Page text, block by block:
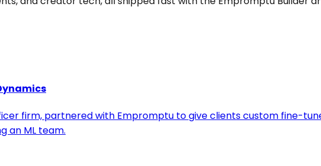
firm, partnered with Empromptu to give clients custom fine-
an ML team.